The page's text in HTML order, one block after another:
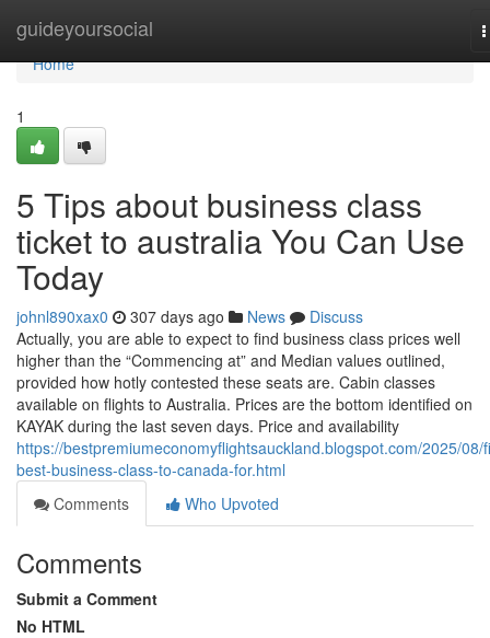
guideyoursocial
Home
Home
1
5 Tips about business class
ticket to australia You Can Use
Today
johnl890xax0 307 days ago News
Discuss
Actually, you are able to expect to find business class prices well
higher than the “Commencing at” and Median values outlined,
provided how hotly contested these seats are. Cabin classes
available on flights to Australia. Prices are the bottom identified on
KAYAK during the last seven days. Price and availability
https://bestpremiumeconomyflightsauckland.blogspot.com/2025/08/
best-business-class-to-canada-for.html
Comments
Who Upvoted
Comments
Submit a Comment
No HTML